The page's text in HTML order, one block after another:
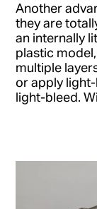
Another
they are
an internally
plastic
multiple
or apply
light-bleed.